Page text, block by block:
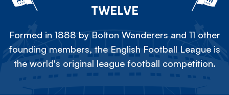
TWELVE
Formed in 1888 by Bolton Wanderers and 11 other
founding members, the English Football League is
the world's original league football competition.